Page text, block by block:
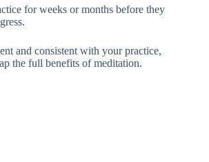
for weeks or months before they
and consistent with your practice,
the full benefits of meditation.